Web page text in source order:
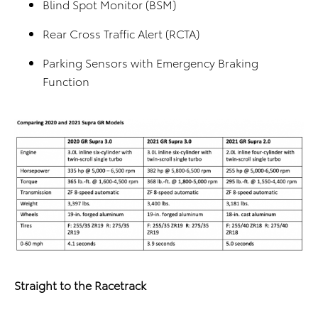
Blind Spot Monitor (BSM)
Rear Cross Traffic Alert (RCTA)
Parking Sensors with Emergency Braking
Function
Straight to the Racetrack